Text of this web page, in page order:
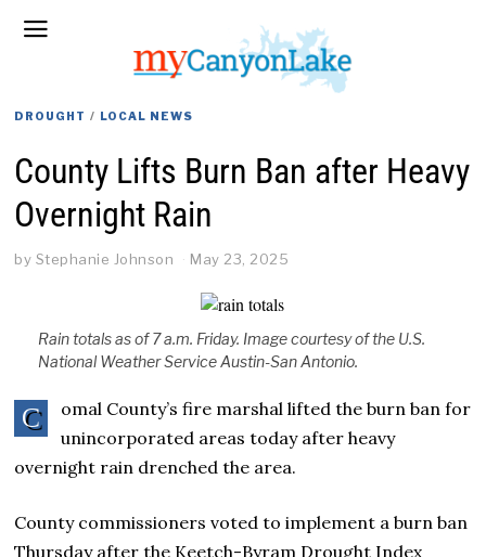
DROUGHT / LOCAL NEWS
County Lifts Burn Ban after Heavy
Overnight Rain
by Stephanie Johnson May 23, 2025
Rain totals as of 7 a.m. Friday. Image courtesy of the U.S.
National Weather Service Austin-San Antonio.
C
omal County’s fire marshal lifted the burn ban for
unincorporated areas today after heavy
overnight rain drenched the area.
County commissioners voted to implement a burn ban
Thursday after the Keetch-Byram Drought Index